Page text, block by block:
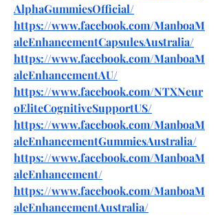
AlphaGummiesOfficial/
https://www.facebook.com/ManboaM
aleEnhancementCapsulesAustralia/
https://www.facebook.com/ManboaM
aleEnhancementAU/
https://www.facebook.com/NTXNeur
oEliteCognitiveSupportUS/
https://www.facebook.com/ManboaM
aleEnhancementGummiesAustralia/
https://www.facebook.com/ManboaM
aleEnhancement/
https://www.facebook.com/ManboaM
aleEnhancementAustralia/